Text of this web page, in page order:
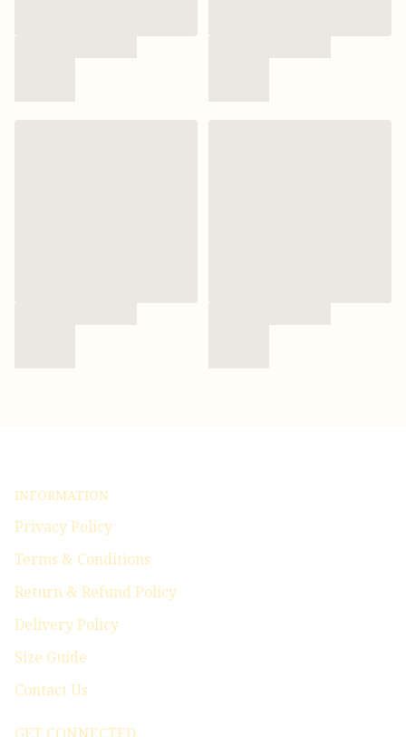
INFORMATION
Privacy Policy
Terms & Conditions
Return & Refund Policy
Delivery Policy
Size Guide
Contact Us